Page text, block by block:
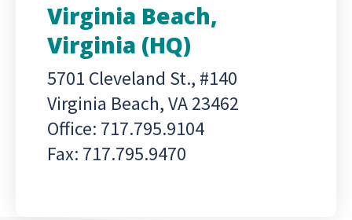
Virginia Beach,
Virginia (HQ)
5701 Cleveland St., #140
Virginia Beach, VA 23462
Office: 717.795.9104
Fax: 717.795.9470